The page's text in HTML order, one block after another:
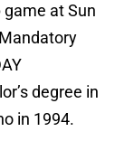
at Sun
degree in
in 1994.